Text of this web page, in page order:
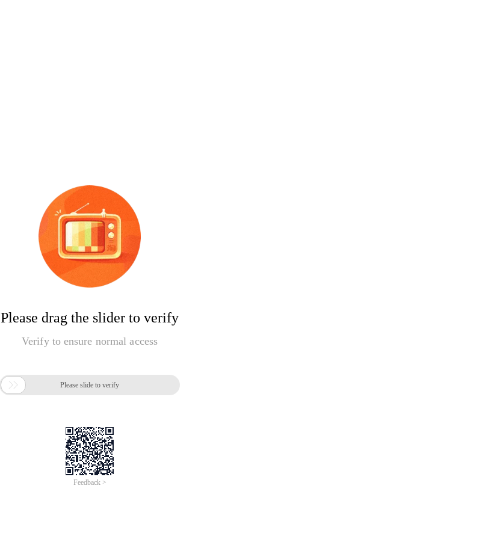
Please drag the slider to verify
Verify to ensure normal access
 Please slide to verify
Feedback >